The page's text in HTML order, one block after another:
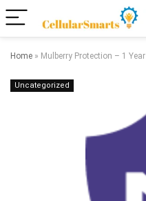
Home » Mulberry Protection – 1
Uncategorized